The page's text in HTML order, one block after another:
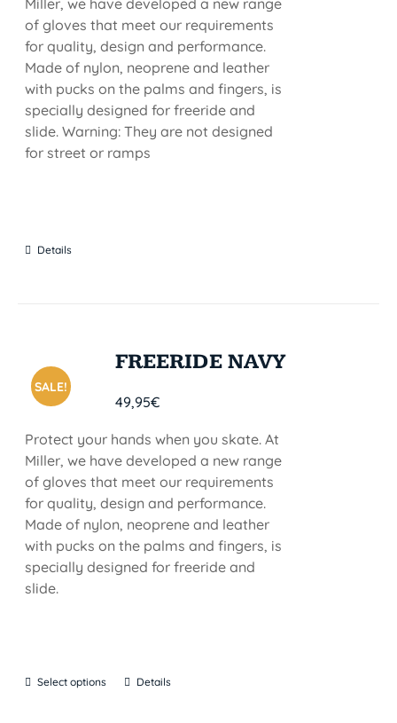
Miller, we have developed a new range
of gloves that meet our requirements
for quality, design and performance.
Made of nylon, neoprene and leather
with pucks on the palms and fingers, is
specially designed for freeride and
slide. Warning: They are not designed
for street or ramps
Details
SALE!
FREERIDE NAVY
49,95€
Protect your hands when you skate. At
Miller, we have developed a new range
of gloves that meet our requirements
for quality, design and performance.
Made of nylon, neoprene and leather
with pucks on the palms and fingers, is
specially designed for freeride and
slide.
Select options Details